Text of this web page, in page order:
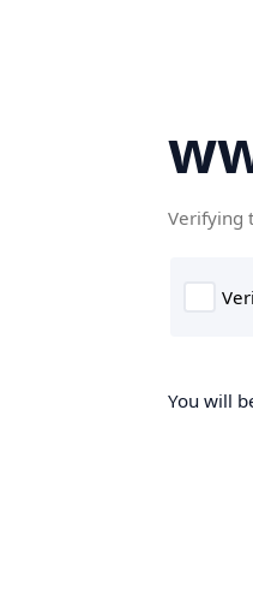
Verifying
You will